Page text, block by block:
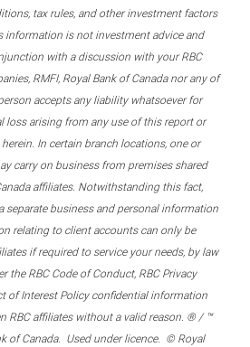
tax rules, and other investment factors
information is not investment advice and
with a discussion with your RBC
RMFI, Royal Bank of Canada nor any of
accepts any liability whatsoever for
loss arising from any use of this report or
In certain branch locations, one or
carry on business from premises shared
affiliates. Notwithstanding this fact,
separate business and personal information
relating to client accounts can only be
if required to service your needs, by law
the RBC Code of Conduct, RBC Privacy
of Interest Policy confidential information
RBC affiliates without a valid reason. ® / ™
of Canada. Used under licence. © Royal